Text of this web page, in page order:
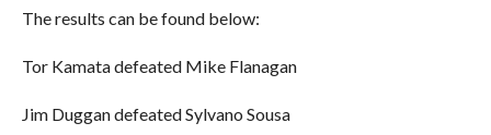
The results can be found below:
Tor Kamata defeated Mike Flanagan
Jim Duggan defeated Sylvano Sousa